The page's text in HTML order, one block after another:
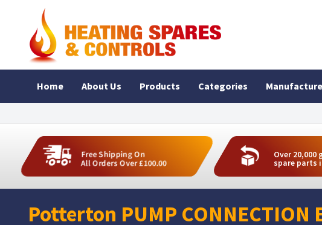
Home About Us Products Categories
Free Shipping On
All Orders Over £100.00
Over 20,000
spare parts
Potterton PUMP CONNECTION